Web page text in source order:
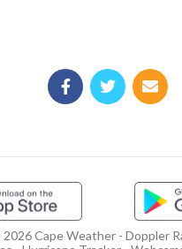
Cape Weather - Doppler